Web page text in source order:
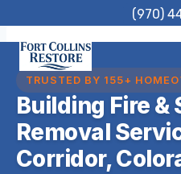
to
content
(970)
TRUSTED BY 155+
Building Fire &
Removal
Corridor,